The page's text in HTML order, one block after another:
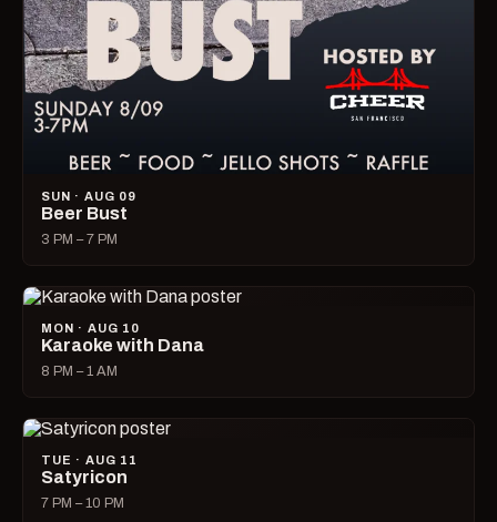
SUN · AUG 09
Beer Bust
3 PM – 7 PM
MON · AUG 10
Karaoke with Dana
8 PM – 1 AM
TUE · AUG 11
Satyricon
7 PM – 10 PM